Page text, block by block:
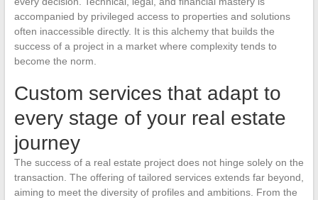
accompanied by privileged access to properties and solutions
often inaccessible directly. It is this alchemy that builds the
success of a project in a market where complexity tends to
become the norm.
Custom services that adapt to
every stage of your real estate
journey
The success of a real estate project does not hinge solely on the
transaction. The offering of tailored services extends far beyond,
aiming to meet the diversity of profiles and ambitions. From the